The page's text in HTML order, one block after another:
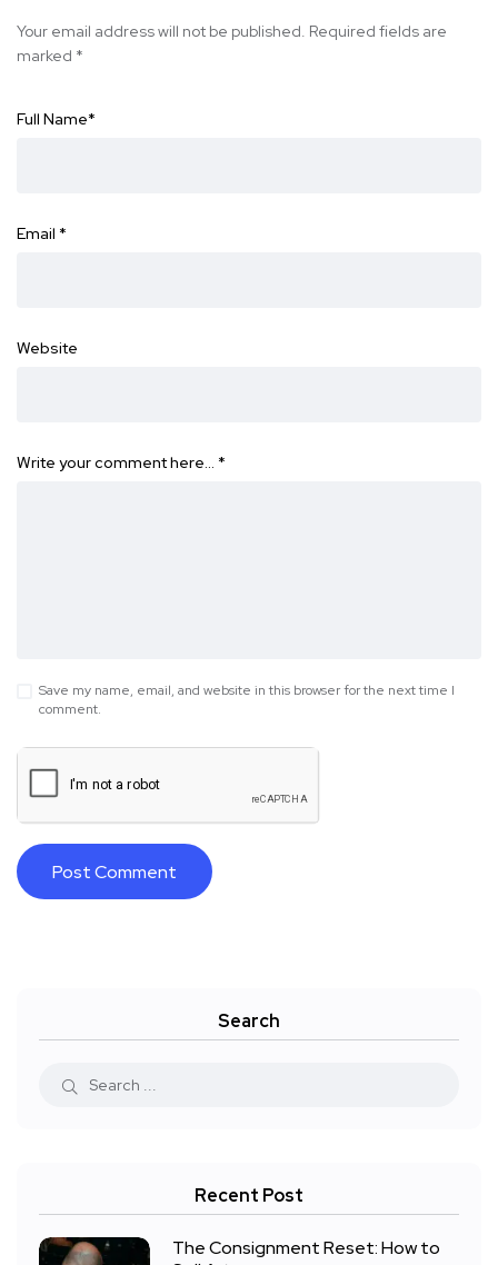
Your email address will not be published. Required fields are
marked *
Full Name*
Email *
Website
Write your comment here… *
Save my name, email, and website in this browser for the next time I
comment.
Search
Recent Post
The Consignment Reset: How to